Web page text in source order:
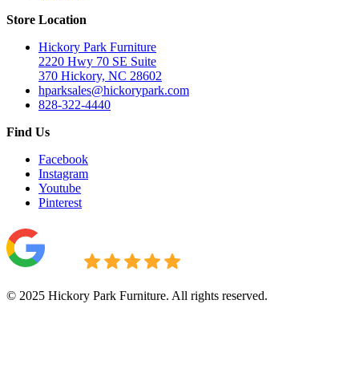
Store Location
Hickory Park Furniture
2220 Hwy 70 SE Suite
370 Hickory, NC 28602
hparksales@hickorypark.com
828-322-4440
Find Us
Facebook
Instagram
Youtube
Pinterest
© 2025 Hickory Park Furniture. All rights reserved.